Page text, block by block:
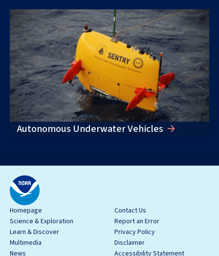
Autonomous Underwater Vehicles
Homepage
Science & Exploration
Learn & Discover
Multimedia
News
Contact Us
Report an Error
Privacy Policy
Disclaimer
Accessibility Statement